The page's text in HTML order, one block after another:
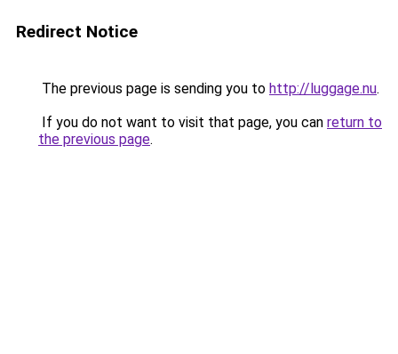
Redirect Notice
The previous page is sending you to http://luggage.nu.
If you do not want to visit that page, you can return to
the previous page.